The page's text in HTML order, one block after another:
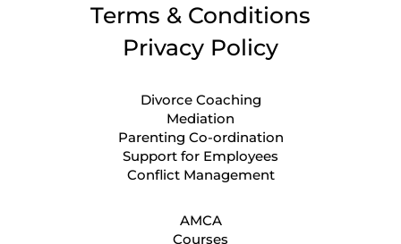
Terms & Conditions
Privacy Policy
Divorce Coaching
Mediation
Parenting Co-ordination
Support for Employees
Conflict Management
AMCA
Courses